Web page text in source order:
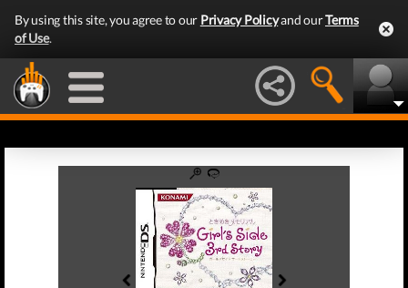
By using this site, you agree to our Privacy Policyand ourTerms
of Use.